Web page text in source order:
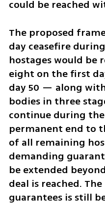
could be reached
The proposed
day ceasefire
hostages would be
eight on the first
day 50 — along
bodies in three
continue during
permanent end to
of all remaining
demanding
be extended
deal is reached.
guarantees is still